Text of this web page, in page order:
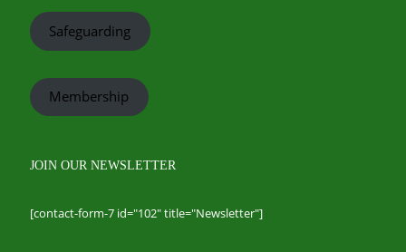
Safeguarding
Membership
JOIN OUR NEWSLETTER
[contact-form-7 id="102" title="Newsletter"]